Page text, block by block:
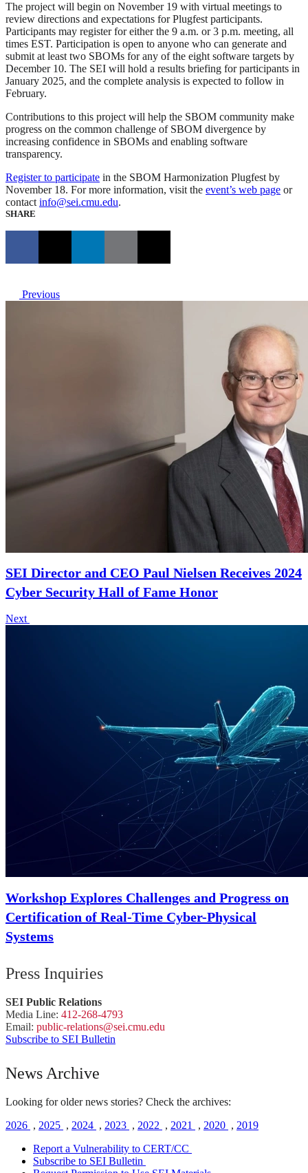
The project will begin on November 19 with virtual meetings to
review directions and expectations for Plugfest participants.
Participants may register for either the 9 a.m. or 3 p.m. meeting, all
times EST. Participation is open to anyone who can generate and
submit at least two SBOMs for any of the eight software targets by
December 10. The SEI will hold a results briefing for participants in
January 2025, and the complete analysis is expected to follow in
February.
Contributions to this project will help the SBOM community make
progress on the common challenge of SBOM divergence by
increasing confidence in SBOMs and enabling software
transparency.
Register to participate in the SBOM Harmonization Plugfest by
November 18. For more information, visit the event’s web page or
contact info@sei.cmu.edu.
SHARE
Previous
SEI Director and CEO Paul Nielsen Receives 2024
Cyber Security Hall of Fame Honor
Next
Workshop Explores Challenges and Progress on
Certification of Real-Time Cyber-Physical
Systems
Press Inquiries
SEI Public Relations
Media Line: 412-268-4793
Email: public-relations@sei.cmu.edu
Subscribe to SEI Bulletin
News Archive
Looking for older news stories? Check the archives:
2026 , 2025 , 2024 , 2023 , 2022 , 2021 , 2020 , 2019
Report a Vulnerability to CERT/CC
Subscribe to SEI Bulletin